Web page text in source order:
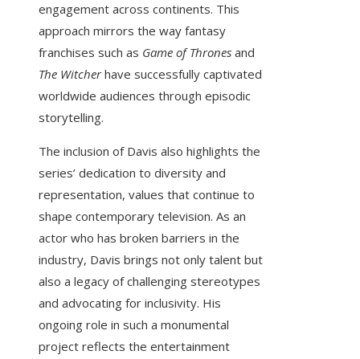
engagement across continents. This
approach mirrors the way fantasy
franchises such as Game of Thrones and
The Witcherhave successfully captivated
worldwide audiences through episodic
storytelling.
The inclusion of Davis also highlights the
series’ dedication to diversity and
representation, values that continue to
shape contemporary television. As an
actor who has broken barriers in the
industry, Davis brings not only talent but
also a legacy of challenging stereotypes
and advocating for inclusivity. His
ongoing role in such a monumental
project reflects the entertainment